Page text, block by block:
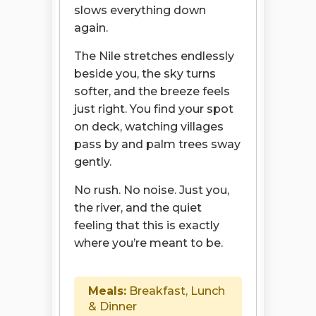
slows everything down
again.
The Nile stretches endlessly
beside you, the sky turns
softer, and the breeze feels
just right. You find your spot
on deck, watching villages
pass by and palm trees sway
gently.
No rush. No noise. Just you,
the river, and the quiet
feeling that this is exactly
where you’re meant to be.
Meals: Breakfast, Lunch
& Dinner